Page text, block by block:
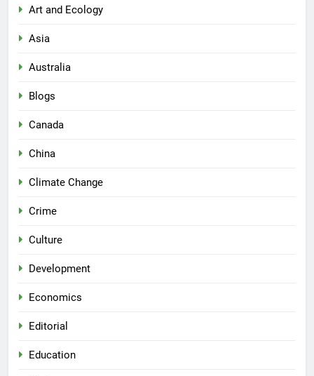
Art and Ecology
Asia
Australia
Blogs
Canada
China
Climate Change
Crime
Culture
Development
Economics
Editorial
Education